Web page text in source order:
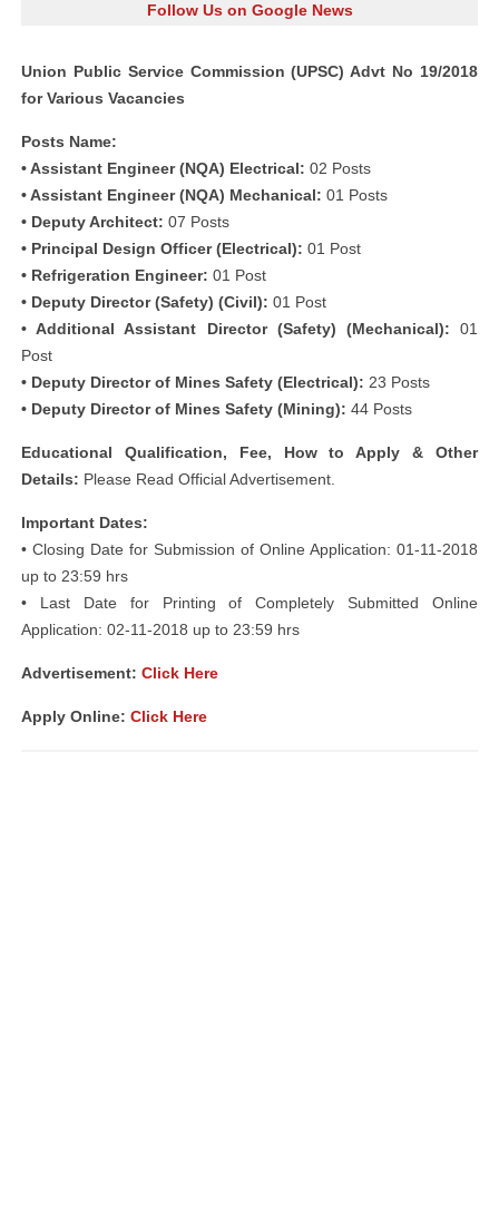
Follow Us on Google News
Union Public Service Commission (UPSC) Advt No 19/2018
for Various Vacancies
Posts Name:
• Assistant Engineer (NQA) Electrical: 02 Posts
• Assistant Engineer (NQA) Mechanical: 01 Posts
• Deputy Architect: 07 Posts
• Principal Design Officer (Electrical): 01 Post
• Refrigeration Engineer: 01 Post
• Deputy Director (Safety) (Civil): 01 Post
• Additional Assistant Director (Safety) (Mechanical): 01
Post
• Deputy Director of Mines Safety (Electrical): 23 Posts
• Deputy Director of Mines Safety (Mining): 44 Posts
Educational Qualification, Fee, How to Apply & Other
Details: Please Read Official Advertisement.
Important Dates:
• Closing Date for Submission of Online Application: 01-11-2018
up to 23:59 hrs
• Last Date for Printing of Completely Submitted Online
Application: 02-11-2018 up to 23:59 hrs
Advertisement: Click Here
Apply Online: Click Here